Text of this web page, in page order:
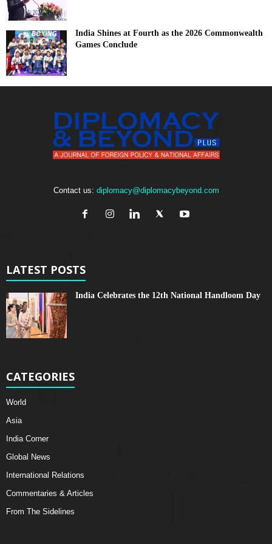
India Shines at Fourth as the 2026 Commonwealth
Games Conclude
Contact us: diplomacy@diplomacybeyond.com
LATEST POSTS
India Celebrates the 12th National Handloom Day
CATEGORIES
World
Asia
India Corner
Global News
International Relations
Commentaries & Articles
From The Sidelines